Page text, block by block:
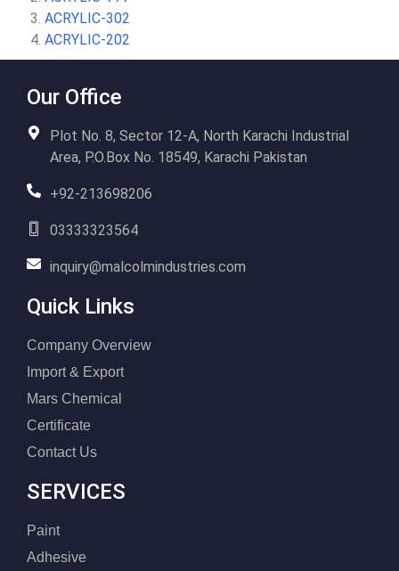
ACRYLIC-302
ACRYLIC-202
Our Office
Plot No. 8, Sector 12-A, North Karachi Industrial
Area, P.O.Box No. 18549, Karachi Pakistan
+92-213698206
03333323564
inquiry@malcolmindustries.com
Quick Links
Company Overview
Import & Export
Mars Chemical
Certificate
Contact Us
SERVICES
Paint
Adhesive